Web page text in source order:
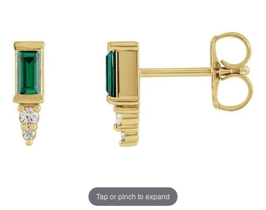
Tap or pinch to expand